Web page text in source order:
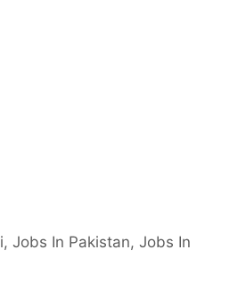
,Jobs In Pakistan,Jobs In